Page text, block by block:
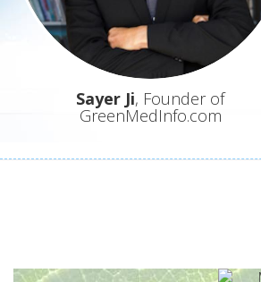
Sayer Ji, Founder of
GreenMedInfo.com